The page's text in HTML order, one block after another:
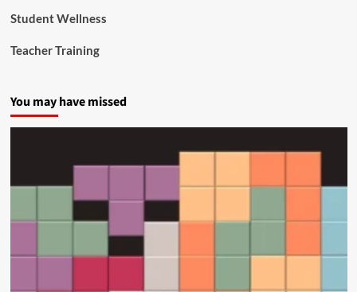
Student Wellness
Teacher Training
You may have missed